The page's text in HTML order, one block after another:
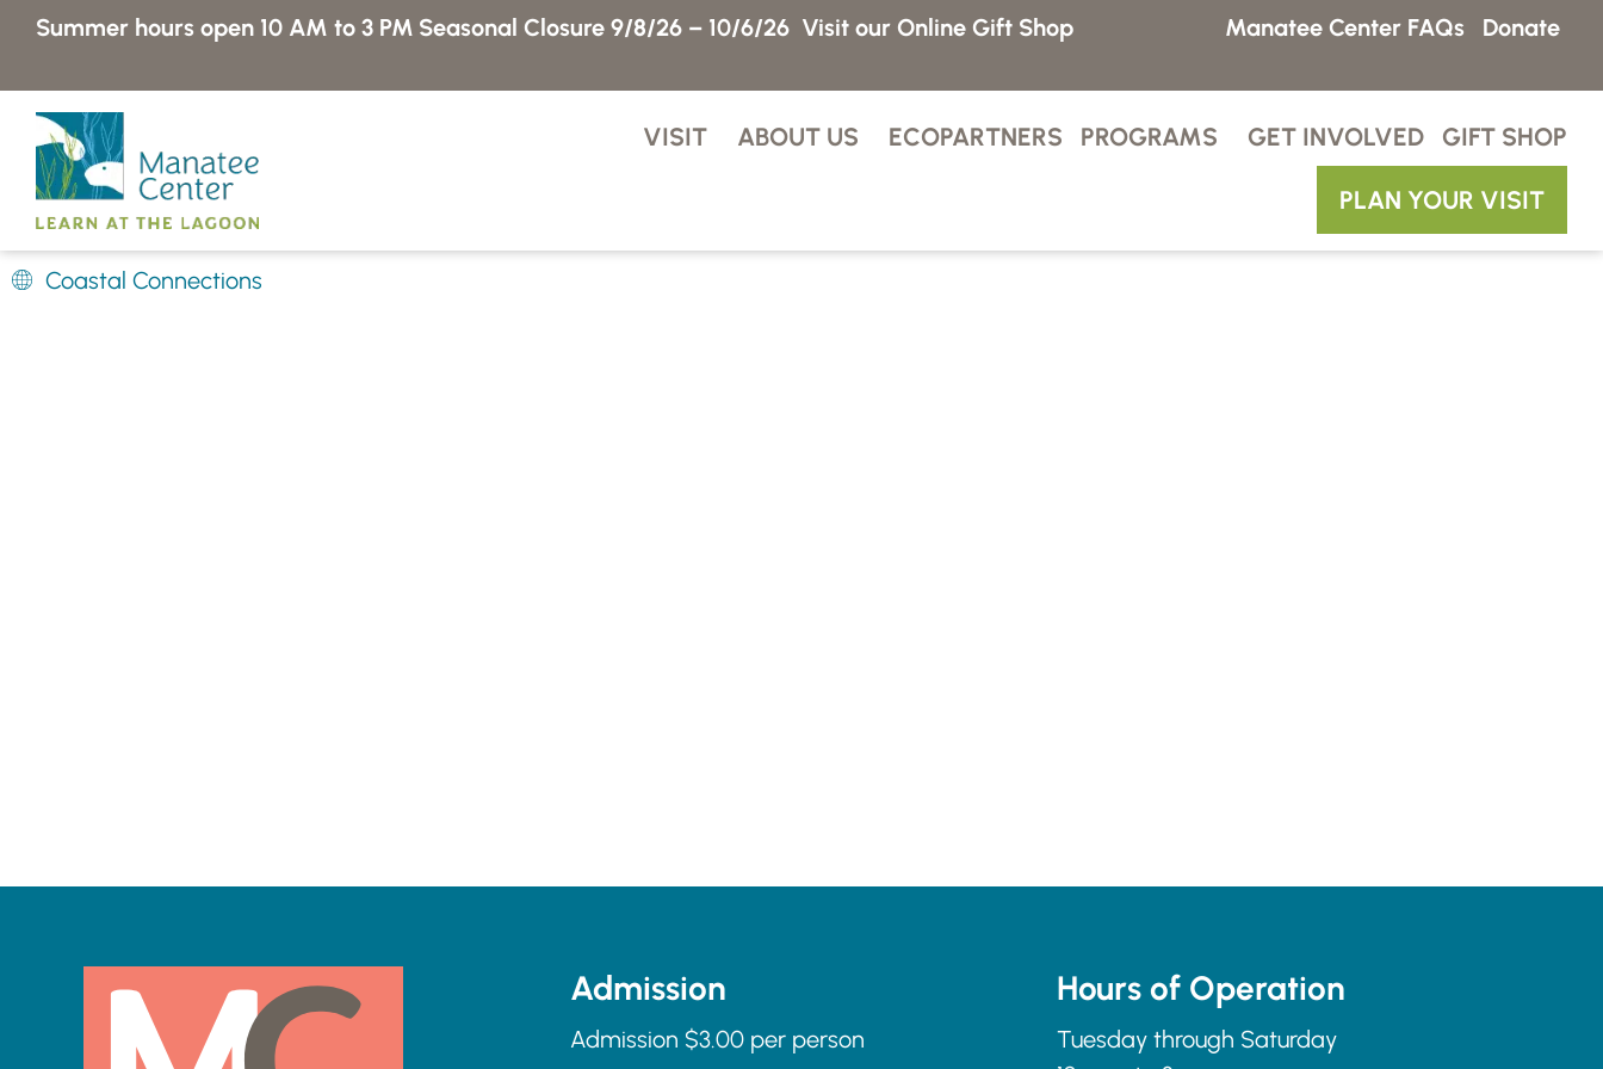
Skip
content
Summer hours open 10 AM to 3 PM Seasonal Closure 9/8/26 – 10/6/26 Visit our Online Gift Shop Manatee Center FAQs Donate
VISIT ABOUT US ECOPARTNERS PROGRAMS GET INVOLVED GIFT SHOP
PLAN YOUR VISIT
Coastal Connections
Admission
Admission $3.00 per person
Hours of Operation
Tuesday through Saturday